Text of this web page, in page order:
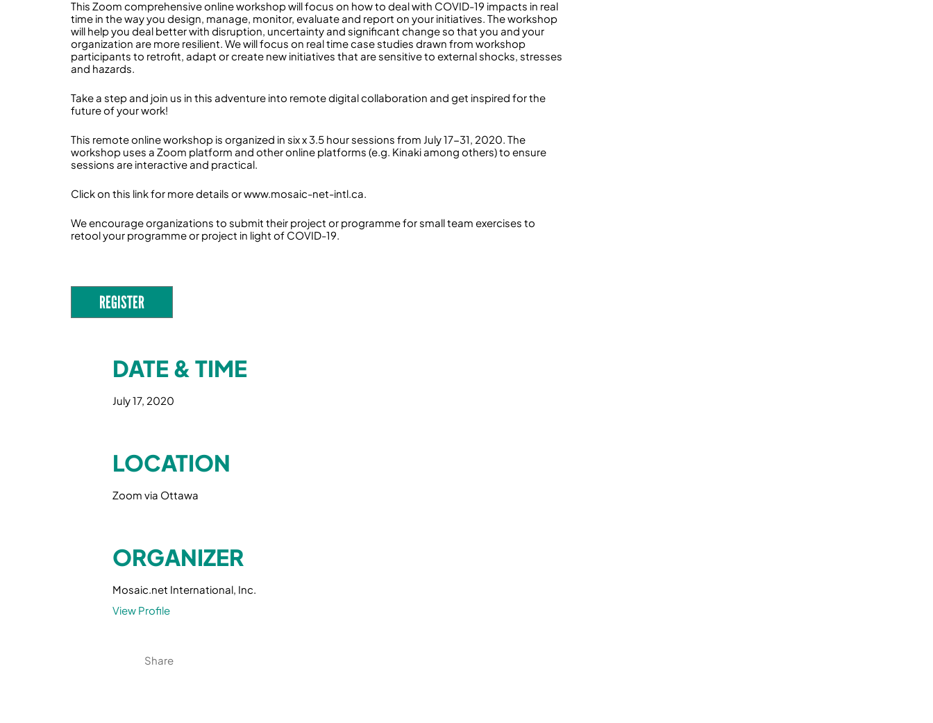
This Zoom comprehensive online workshop will focus on how to deal with COVID-19 impacts in real
time in the way you design, manage, monitor, evaluate and report on your initiatives. The workshop
will help you deal better with disruption, uncertainty and significant change so that you and your
organization are more resilient. We will focus on real time case studies drawn from workshop
participants to retrofit, adapt or create new initiatives that are sensitive to external shocks, stresses
and hazards.
Take a step and join us in this adventure into remote digital collaboration and get inspired for the
future of your work!
This remote online workshop is organized in six x 3.5 hour sessions from July 17-31, 2020. The
workshop uses a Zoom platform and other online platforms (e.g. Kinaki among others) to ensure
sessions are interactive and practical.
Click on this link for more details or www.mosaic-net-intl.ca.
We encourage organizations to submit their project or programme for small team exercises to
retool your programme or project in light of COVID-19.
REGISTER
DATE & TIME
July 17, 2020
LOCATION
Zoom via Ottawa
ORGANIZER
Mosaic.net International, Inc.
View Profile
Share